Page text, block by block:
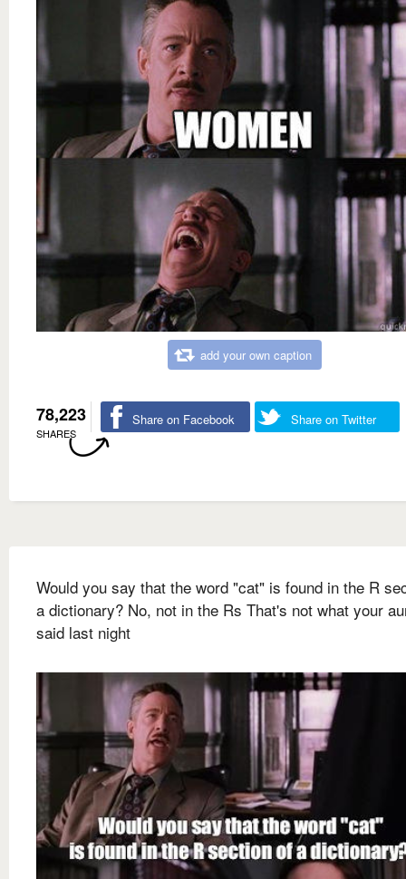
add your own caption
78,223
SHARES
Share on Facebook Share on Twitter
Would you say that the word "cat" is found in the R
a dictionary? No, not in the Rs That's not what your
said last night